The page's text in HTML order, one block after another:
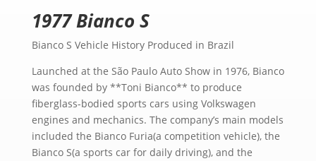
1977 Bianco S
Bianco S Vehicle History Produced in Brazil
Launched at the São Paulo Auto Show in 1976, Bianco
was founded by **Toni Bianco** to produce
fiberglass-bodied sports cars using Volkswagen
engines and mechanics. The company’s main models
included the Bianco Furia(a competition vehicle), the
Bianco S(a sports car for daily driving), and the